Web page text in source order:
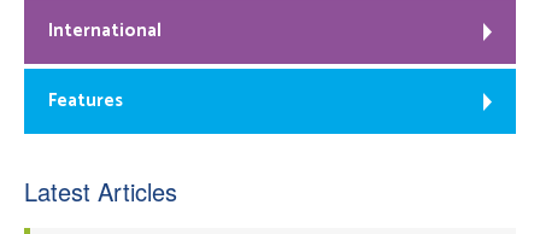
International
Features
Latest Articles